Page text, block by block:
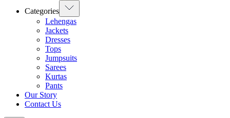
Categories
Lehengas
Jackets
Dresses
Tops
Jumpsuits
Sarees
Kurtas
Pants
Our Story
Contact Us